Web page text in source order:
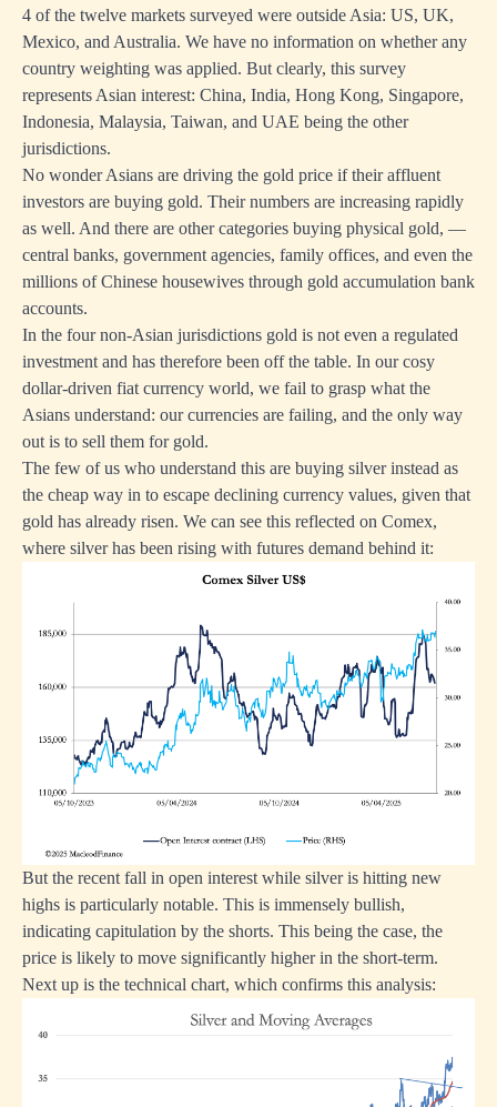
4 of the twelve markets surveyed were outside Asia: US, UK,
Mexico, and Australia. We have no information on whether any
country weighting was applied. But clearly, this survey
represents Asian interest: China, India, Hong Kong, Singapore,
Indonesia, Malaysia, Taiwan, and UAE being the other
jurisdictions.
No wonder Asians are driving the gold price if their affluent
investors are buying gold. Their numbers are increasing rapidly
as well. And there are other categories buying physical gold, —
central banks, government agencies, family offices, and even the
millions of Chinese housewives through gold accumulation bank
accounts.
In the four non-Asian jurisdictions gold is not even a regulated
investment and has therefore been off the table. In our cosy
dollar-driven fiat currency world, we fail to grasp what the
Asians understand: our currencies are failing, and the only way
out is to sell them for gold.
The few of us who understand this are buying silver instead as
the cheap way in to escape declining currency values, given that
gold has already risen. We can see this reflected on Comex,
where silver has been rising with futures demand behind it:
But the recent fall in open interest while silver is hitting new
highs is particularly notable. This is immensely bullish,
indicating capitulation by the shorts. This being the case, the
price is likely to move significantly higher in the short-term.
Next up is the technical chart, which confirms this analysis: